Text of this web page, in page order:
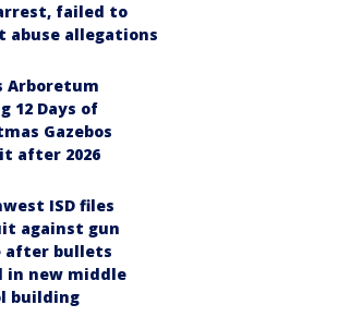
failed to
abuse allegations
Arboretum
12 Days of
Gazebos
after 2026
ISD files
against gun
after bullets
in new middle
building